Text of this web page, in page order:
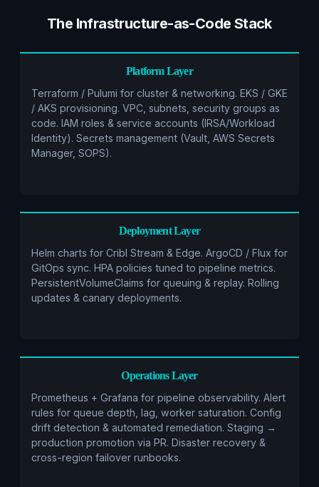
The Infrastructure-as-Code Stack
Platform Layer
Terraform / Pulumi for cluster & networking. EKS / GKE
/ AKS provisioning. VPC, subnets, security groups as
code. IAM roles & service accounts (IRSA/Workload
Identity). Secrets management (Vault, AWS Secrets
Manager, SOPS).
Deployment Layer
Helm charts for Cribl Stream & Edge. ArgoCD / Flux for
GitOps sync. HPA policies tuned to pipeline metrics.
PersistentVolumeClaims for queuing & replay. Rolling
updates & canary deployments.
Operations Layer
Prometheus + Grafana for pipeline observability. Alert
rules for queue depth, lag, worker saturation. Config
drift detection & automated remediation. Staging →
production promotion via PR. Disaster recovery &
cross-region failover runbooks.